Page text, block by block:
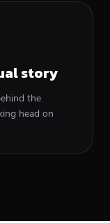
story
the
head on